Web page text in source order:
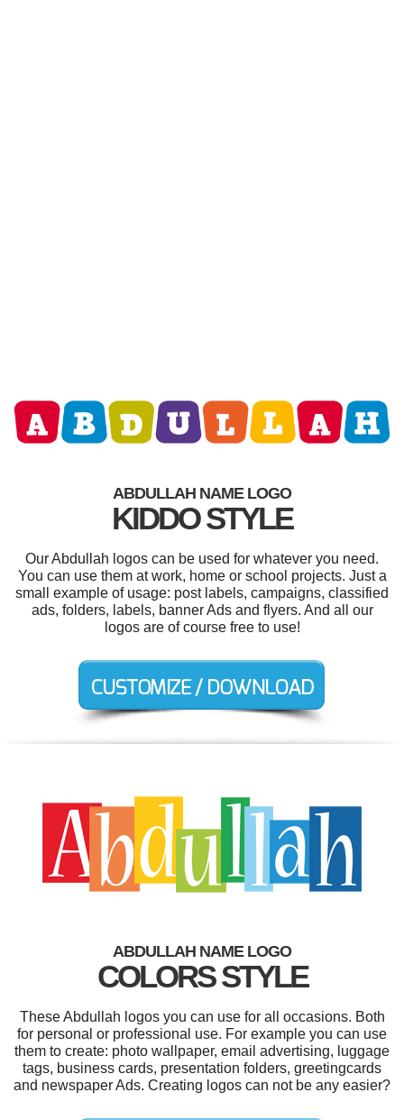
ABDULLAH NAME LOGO
KIDDO STYLE
Our Abdullah logos can be used for whatever you need.
You can use them at work, home or school projects. Just a
small example of usage: post labels, campaigns, classified
ads, folders, labels, banner Ads and flyers. And all our
logos are of course free to use!
ABDULLAH NAME LOGO
COLORS STYLE
These Abdullah logos you can use for all occasions. Both
for personal or professional use. For example you can use
them to create: photo wallpaper, email advertising, luggage
tags, business cards, presentation folders, greetingcards
and newspaper Ads. Creating logos can not be any easier?